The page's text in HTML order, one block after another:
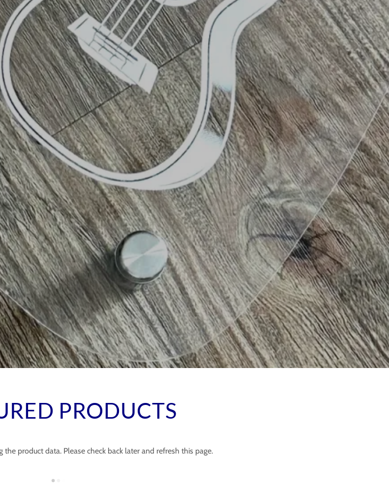
PRODUCTS
the product data. Please check back later and refresh this page.